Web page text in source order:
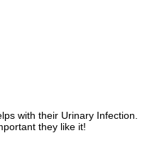
with their Urinary Infection.
they like it!